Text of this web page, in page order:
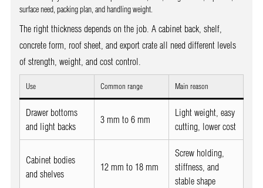
surface need, packing plan, and handling weight.
The right thickness depends on the job. A cabinet back, shelf,
concrete form, roof sheet, and export crate all need different levels
of strength, weight, and cost control.
Use Common range Main reason
Drawer bottoms
and light backs
3 mm to 6 mm
Light weight, easy
cutting, lower cost
Cabinet bodies
and shelves
12 mm to 18 mm
Screw holding,
stiffness, and
stable shape